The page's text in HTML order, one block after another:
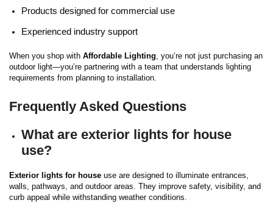
Products designed for commercial use
Experienced industry support
When you shop with Affordable Lighting, you’re not just purchasing an
outdoor light—you’re partnering with a team that understands lighting
requirements from planning to installation.
Frequently Asked Questions
What are exterior lights for house
use?
Exterior lights for house use are designed to illuminate entrances,
walls, pathways, and outdoor areas. They improve safety, visibility, and
curb appeal while withstanding weather conditions.